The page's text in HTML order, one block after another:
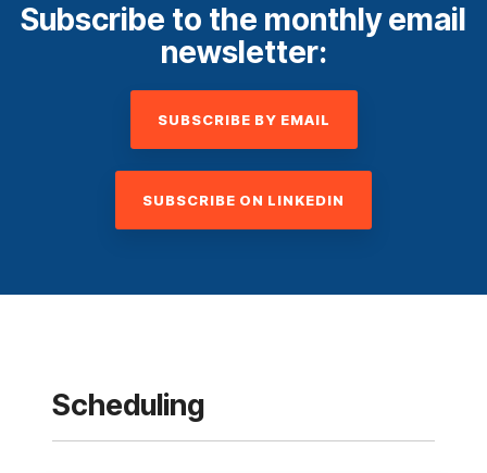
Subscribe to the monthly email
newsletter:
SUBSCRIBE BY EMAIL
SUBSCRIBE ON LINKEDIN
Scheduling